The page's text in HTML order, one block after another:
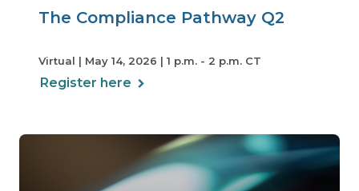
The Compliance Pathway Q2
Virtual | May 14, 2026 | 1 p.m. - 2 p.m. CT
Register here